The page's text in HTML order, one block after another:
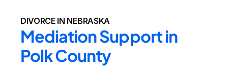
DIVORCE IN NEBRASKA
Mediation Support in
Polk County